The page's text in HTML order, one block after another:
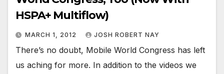
HSPA+ Multiflow)
MARCH 1, 2012 JOSH ROBERT NAY
There’s no doubt, Mobile World Congress has left
us aching for more. In addition to the videos we